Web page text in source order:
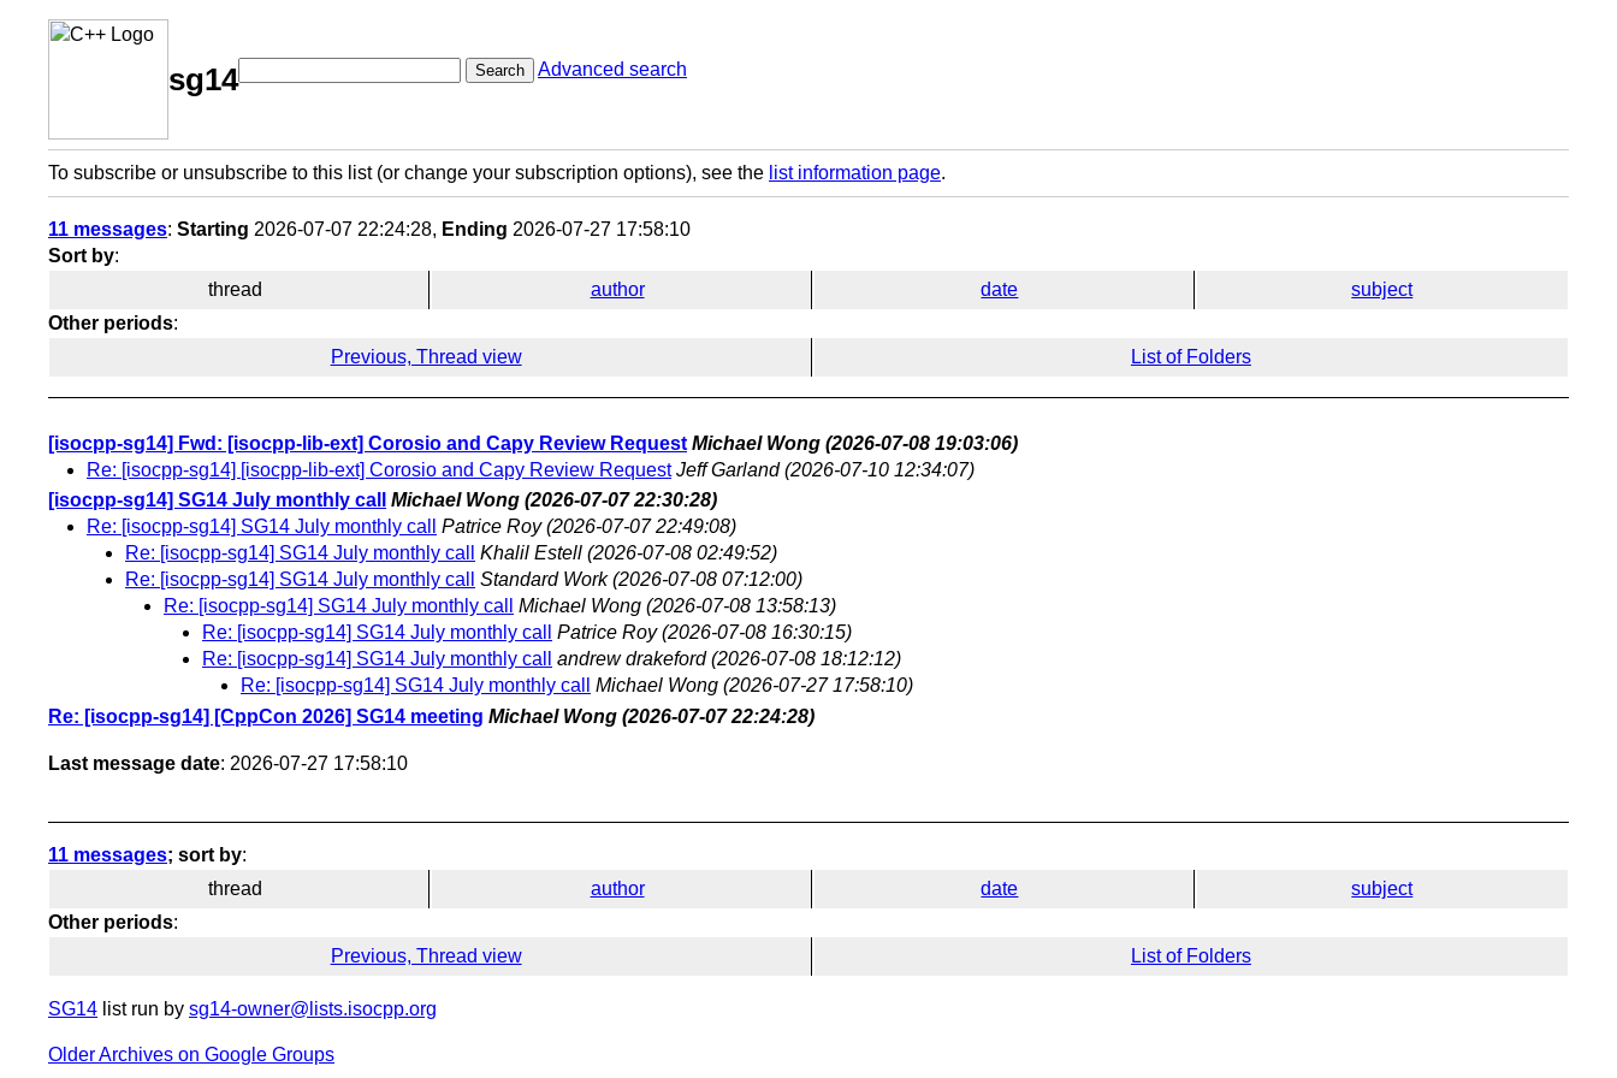
sg14 Search Advanced search
To subscribe or unsubscribe to this list (or change your subscription options), see the list information page.
11 messages: Starting 2026-07-07 22:24:28, Ending 2026-07-27 17:58:10
Sort by:
thread
author date
subject
Other periods:
Previous, Thread view
List of Folders
[isocpp-sg14] Fwd: [isocpp-lib-ext] Corosio and Capy Review Request Michael Wong (2026-07-08 19:03:06)
Re: [isocpp-sg14] [isocpp-lib-ext] Corosio and Capy Review Request Jeff Garland (2026-07-10 12:34:07)
[isocpp-sg14] SG14 July monthly call
Michael Wong (2026-07-07 22:30:28)
Re: [isocpp-sg14] SG14 July monthly call
Patrice Roy (2026-07-07 22:49:08)
Re: [isocpp-sg14] SG14 July monthly call
Khalil Estell (2026-07-08 02:49:52)
Re: [isocpp-sg14] SG14 July monthly call
Standard Work (2026-07-08 07:12:00)
Re: [isocpp-sg14] SG14 July monthly call
Michael Wong (2026-07-08 13:58:13)
Re: [isocpp-sg14] SG14 July monthly call
Patrice Roy (2026-07-08 16:30:15)
Re: [isocpp-sg14] SG14 July monthly call
andrew drakeford (2026-07-08 18:12:12)
Re: [isocpp-sg14] SG14 July monthly call
Michael Wong (2026-07-27 17:58:10)
Re: [isocpp-sg14] [CppCon 2026] SG14 meeting Michael Wong (2026-07-07 22:24:28)
Last message date: 2026-07-27 17:58:10
11 messages; sort by:
thread
author date
subject
Other periods:
Previous, Thread view
List of Folders
SG14 list run by sg14-owner@lists.isocpp.org
Older Archives on Google Groups